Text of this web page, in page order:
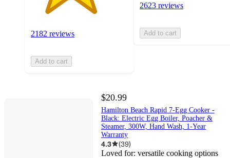
2182 reviews
Add to cart
2623 reviews
Add to cart
$20.99
Hamilton Beach Rapid 7-Egg Cooker -
Black: Electric Egg Boiler, Poacher &
Steamer, 300W, Hand Wash, 1-Year
Warranty
4.3 (39)
Loved for: versatile cooking options